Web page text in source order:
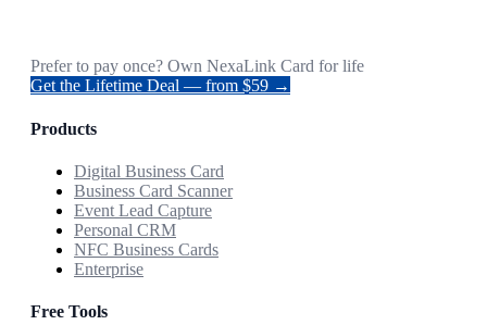
Prefer to pay once? Own NexaLink Card for life
Get the Lifetime Deal — from $59 →
Products
Digital Business Card
Business Card Scanner
Event Lead Capture
Personal CRM
NFC Business Cards
Enterprise
Free Tools